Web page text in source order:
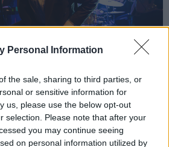
Personal Information
the sale, sharing to third parties, or
or sensitive information for
us, please use the below opt-out
selection. Please note that after your
you may continue seeing
on personal information utilized by
Watch Jan 11 2025. Copyright Jason Doherty.
Bold Love. Their
sound gradually pulled me